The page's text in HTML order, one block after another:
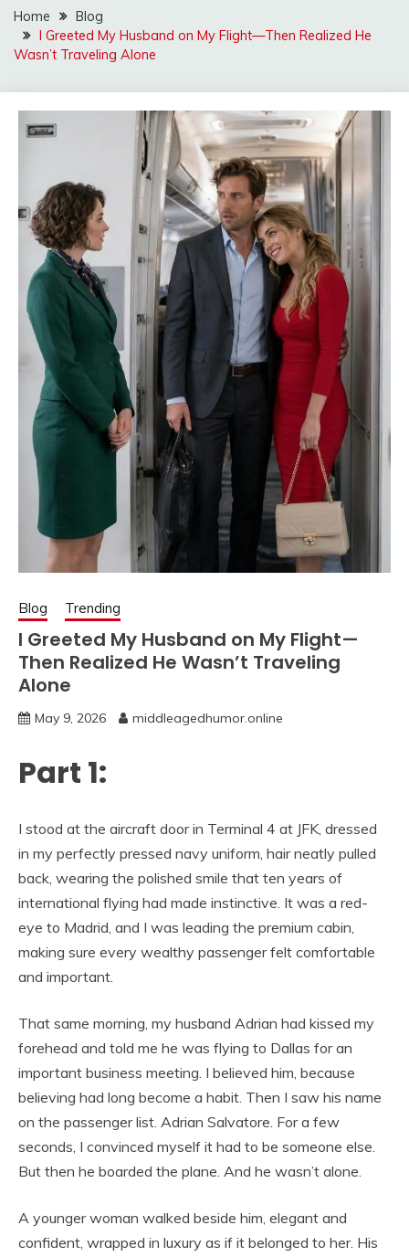
Home
Blog
I Greeted My Husband on My Flight—Then Realized He
Wasn’t Traveling Alone
Blog Trending
I Greeted My Husband on My Flight—
Then Realized He Wasn’t Traveling
Alone
May 9, 2026 middleagedhumor.online
Part 1:
I stood at the aircraft door in Terminal 4 at JFK, dressed
in my perfectly pressed navy uniform, hair neatly pulled
back, wearing the polished smile that ten years of
international flying had made instinctive. It was a red-
eye to Madrid, and I was leading the premium cabin,
making sure every wealthy passenger felt comfortable
and important.
That same morning, my husband Adrian had kissed my
forehead and told me he was flying to Dallas for an
important business meeting. I believed him, because
believing had long become a habit. Then I saw his name
on the passenger list. Adrian Salvatore. For a few
seconds, I convinced myself it had to be someone else.
But then he boarded the plane. And he wasn’t alone.
A younger woman walked beside him, elegant and
confident, wrapped in luxury as if it belonged to her. His